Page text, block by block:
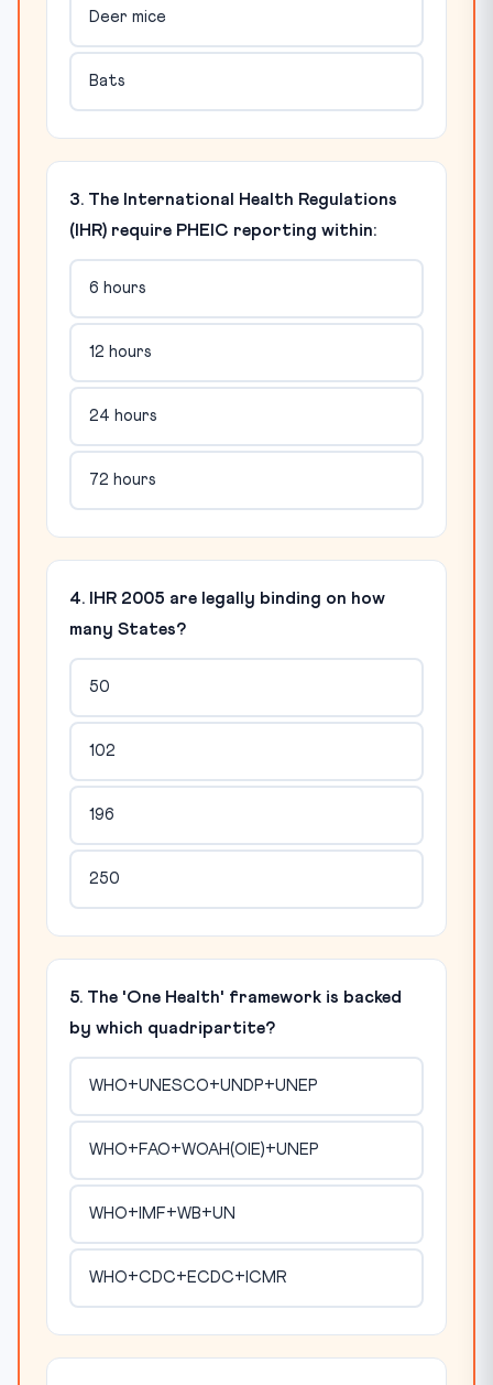
Deer mice
Bats
3. The International Health Regulations
(IHR) require PHEIC reporting within:
6 hours
12 hours
24 hours
72 hours
4. IHR 2005 are legally binding on how
many States?
50
102
196
250
5. The 'One Health' framework is backed
by which quadripartite?
WHO+UNESCO+UNDP+UNEP
WHO+FAO+WOAH(OIE)+UNEP
WHO+IMF+WB+UN
WHO+CDC+ECDC+ICMR